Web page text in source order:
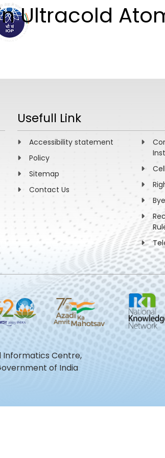
Ultracold
Usefull Link
Accessibility statement
Policy
Sitemap
Contact Us
Informatics Centre,
of India